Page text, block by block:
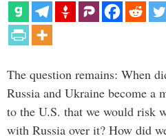
The question remains: When
Russia and Ukraine become a
to the U.S. that we would risk
with Russia over it? How did